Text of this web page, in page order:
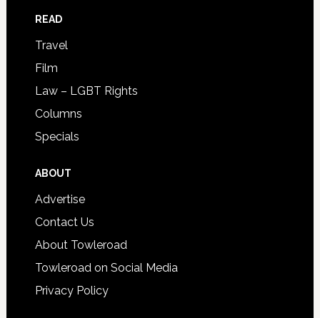
READ
Travel
Film
Law – LGBT Rights
Columns
Specials
ABOUT
Advertise
Contact Us
About Towleroad
Towleroad on Social Media
Privacy Policy